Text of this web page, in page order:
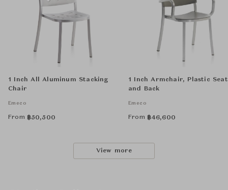
1 Inch All Aluminum Stacking
Chair
Emeco
From ฿50,500
1 Inch Armchair, Plastic Seat
and Back
Emeco
From ฿46,600
View more